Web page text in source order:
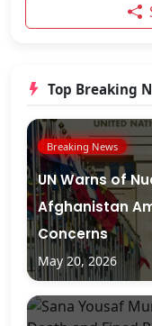
Top Breaking
Breaking News
UN Warns of
Afghanistan
Concerns
May 20, 2026